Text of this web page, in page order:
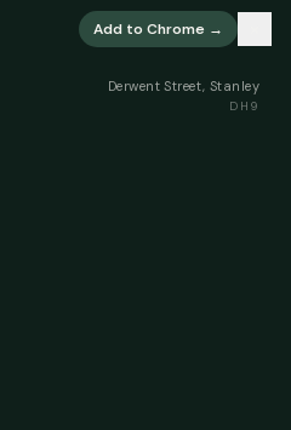
Add to Chrome →
Derwent Street, Stanley
DH9